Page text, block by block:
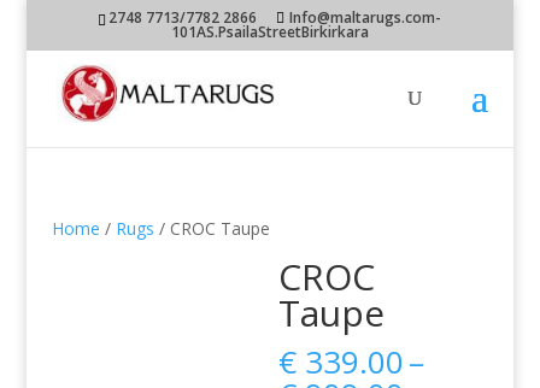
2748 7713/7782 2866 Info@maltarugs.com-
101AS.PsailaStreetBirkirkara
Home / Rugs / CROC Taupe
CROC
Taupe
€ 339.00–